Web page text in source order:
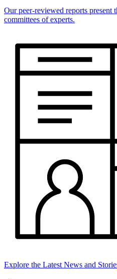
Our peer-reviewed reports present
committees of experts.
Explore the Latest News and